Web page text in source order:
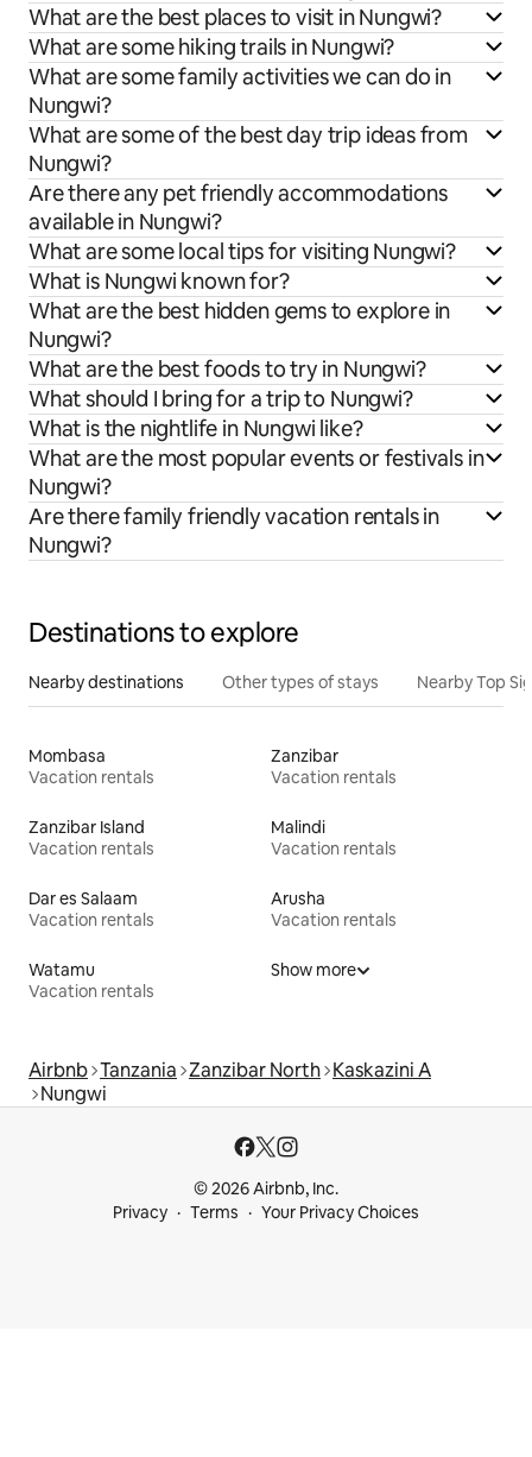
What are the best places to visit in Nungwi?
What are some hiking trails in Nungwi?
What are some family activities we can do in
Nungwi?
What are some of the best day trip ideas from
Nungwi?
Are there any pet friendly accommodations
available in Nungwi?
What are some local tips for visiting Nungwi?
What is Nungwi known for?
What are the best hidden gems to explore in
Nungwi?
What are the best foods to try in Nungwi?
What should I bring for a trip to Nungwi?
What is the nightlife in Nungwi like?
What are the most popular events or festivals in
Nungwi?
Are there family friendly vacation rentals in
Nungwi?
Destinations to explore
Nearby destinations Other types of stays Nearby Top
Mombasa
Vacation rentals
Zanzibar
Vacation rentals
Zanzibar Island
Vacation rentals
Malindi
Vacation rentals
Dar es Salaam
Vacation rentals
Arusha
Vacation rentals
Watamu
Vacation rentals
Show more
Airbnb Tanzania Zanzibar North Kaskazini A
Nungwi
© 2026 Airbnb, Inc.
Privacy
Terms Your Privacy Choices